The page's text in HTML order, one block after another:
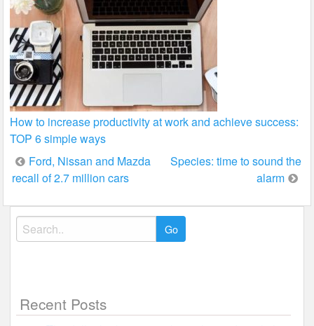
How to increase productivity at work and achieve success:
TOP 6 simple ways
Post
navigation
Ford, Nissan and Mazda
recall of 2.7 million cars
Species: time to sound the
alarm
Search
for:
Recent Posts